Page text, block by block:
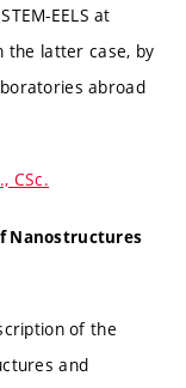
EELS at
the latter case, by
abroad
CSc.
Nanostructures
of the
and